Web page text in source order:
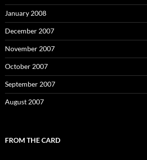
January 2008
December 2007
November 2007
October 2007
September 2007
August 2007
FROM THE CARD